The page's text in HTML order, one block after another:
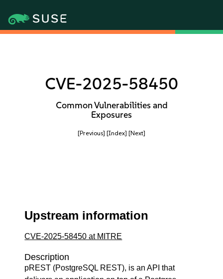
CVE-2025-58450
Common Vulnerabilities and
Exposures
[Previous] [Index] [Next]
Upstream information
CVE-2025-58450 at MITRE
Description
pREST (PostgreSQL REST), is an API that